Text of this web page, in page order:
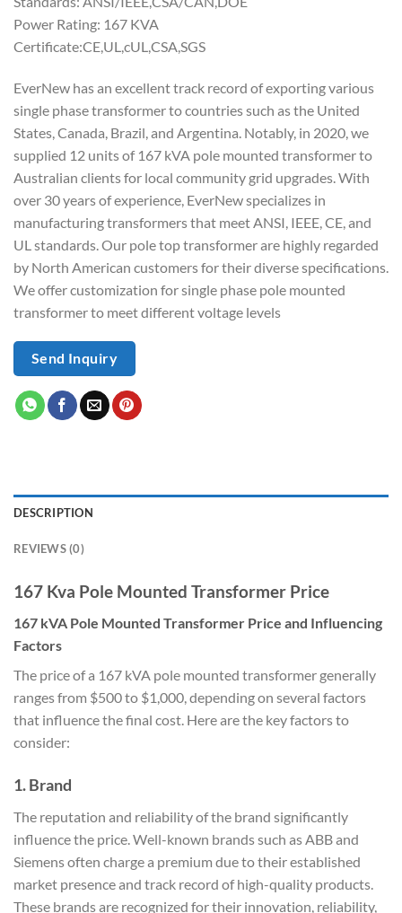
Power Rating: 167 KVA
Certificate:CE,UL,cUL,CSA,SGS
EverNew has an excellent track record of exporting various
single phase transformer to countries such as the United
States, Canada, Brazil, and Argentina. Notably, in 2020, we
supplied 12 units of 167 kVA pole mounted transformer to
Australian clients for local community grid upgrades. With
over 30 years of experience, EverNew specializes in
manufacturing transformers that meet ANSI, IEEE, CE, and
UL standards. Our pole top transformer are highly regarded
by North American customers for their diverse specifications.
We offer customization for single phase pole mounted
transformer to meet different voltage levels
Send Inquiry
DESCRIPTION
REVIEWS (0)
167 Kva Pole Mounted Transformer Price
167 kVA Pole Mounted Transformer Price and Influencing
Factors
The price of a 167 kVA pole mounted transformer generally
ranges from $500 to $1,000, depending on several factors
that influence the final cost. Here are the key factors to
consider:
1.Brand
The reputation and reliability of the brand significantly
influence the price. Well-known brands such as ABB and
Siemens often charge a premium due to their established
market presence and track record of high-quality products.
These brands are recognized for their innovation, reliability,